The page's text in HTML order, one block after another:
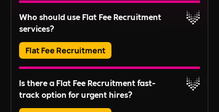
Please inquire about our terms for placement
guarantees.
Read More
Who should use Flat Fee Recruitment
services?
Flat Fee Recruitment
They provide an efficient pathway to access and
review candidates, perfect for those looking to fill
positions quickly without extensive recruitment
processes.
For businesses with larger scale or long-term
Is there a Flat Fee Recruitment fast-
track option for urgent hires?